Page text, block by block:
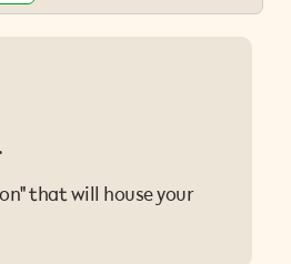
that will house your